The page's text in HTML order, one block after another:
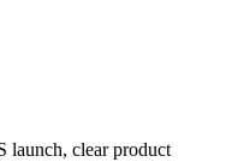
launch, clear product